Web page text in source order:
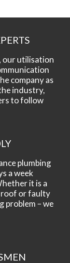
our utilisation
company as
industry,
to follow
plumbing
a week
it is a
roof or faulty
problem – we